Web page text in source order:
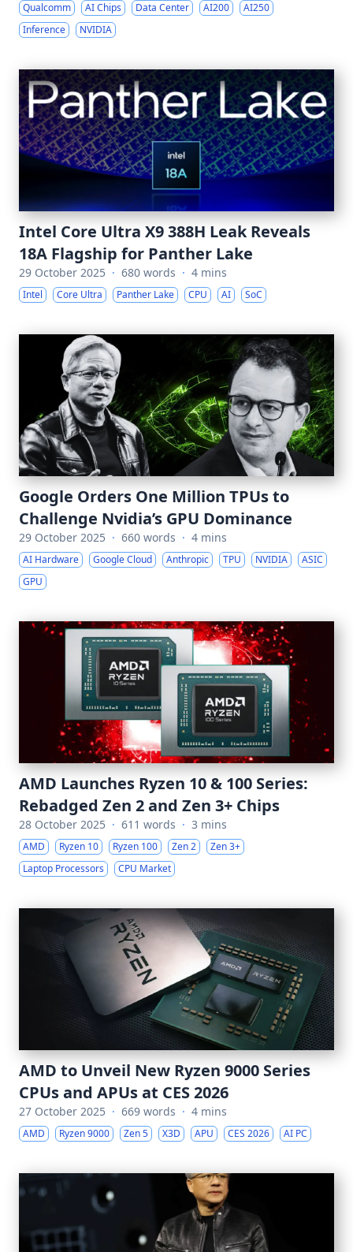
Qualcomm AI Chips Data Center AI200
AI250
Inference
NVIDIA
Intel Core Ultra X9 388H Leak Reveals
18A Flagship for Panther Lake
29 October 2025 · 680 words · 4 mins
Intel Core Ultra Panther Lake CPU AI SoC
Google Orders One Million TPUs to
Challenge Nvidia’s GPU Dominance
29 October 2025 · 660 words · 4 mins
AI Hardware Google Cloud Anthropic TPU NVIDIA
ASIC
GPU
AMD Launches Ryzen 10 & 100 Series:
Rebadged Zen 2 and Zen 3+ Chips
28 October 2025 · 611 words · 3 mins
AMD Ryzen 10 Ryzen 100 Zen 2
Zen 3+
Laptop Processors
CPU Market
AMD to Unveil New Ryzen 9000 Series
CPUs and APUs at CES 2026
27 October 2025 · 669 words · 4 mins
AMD Ryzen 9000 Zen 5 X3D APU CES 2026 AI PC